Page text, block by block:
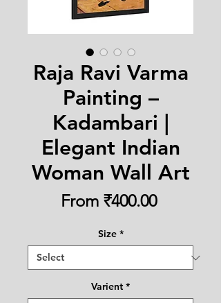
Raja Ravi Varma
Painting –
Kadambari |
Elegant Indian
Woman Wall Art
From ₹400.00Sale
Size *
Varient *